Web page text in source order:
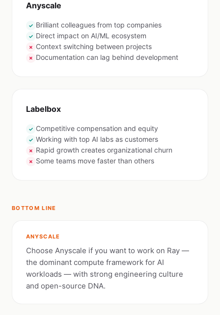
Anyscale
✓ Brilliant colleagues from top companies
✓ Direct impact on AI/ML ecosystem
✗ Context switching between projects
✗ Documentation can lag behind development
Labelbox
✓ Competitive compensation and equity
✓ Working with top AI labs as customers
✗ Rapid growth creates organizational churn
✗ Some teams move faster than others
BOTTOM LINE
ANYSCALE
Choose Anyscale if you want to work on Ray —
the dominant compute framework for AI
workloads — with strong engineering culture
and open-source DNA.